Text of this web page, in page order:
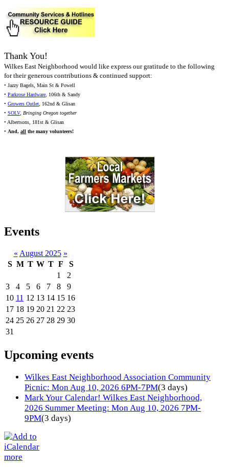
Thank You!
Wilkes East Neighborhood would like express our gratitude to the following
for their generous contributions & continued support:
• Jazzy Bagels, Main St & Powell
• Parkrose Hardware, 106th & Sandy
• Growers Outlet, 162nd & Glisan
• SOLV, Bringing Oregon together
• Albertsons, 181st & Glisan
• And, all the many volunteers!
Events
« August 2025 »
S M T W T F
S
1
2
3
4 5 6 7 8
9
10 11 12 13 14 15 16
17 18 19 20 21 22 23
24 25 26 27 28 29 30
31
Upcoming events
Wilkes East Neighborhood Association Community
Picnic: Mon Aug 10, 2026 6PM-7PM(3 days)
Mark Your Calendar! Wilkes East Neighborhood,
2026 Summer Meeting: Mon Aug 10, 2026 7PM-
9PM(3 days)
more